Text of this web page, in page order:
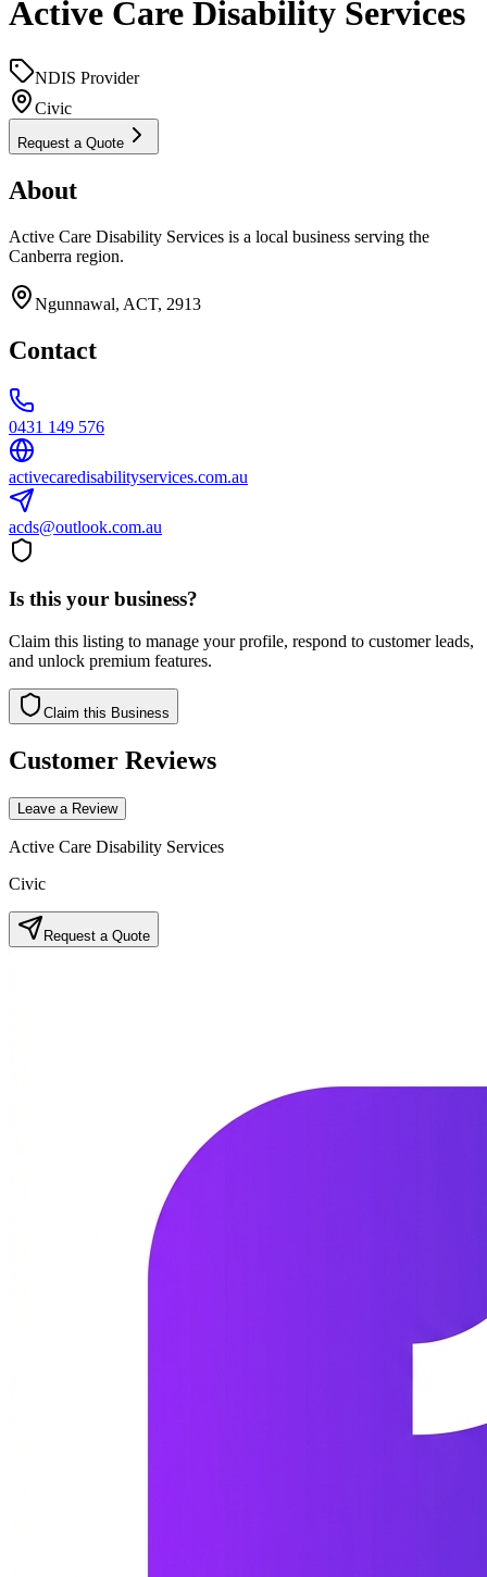
Active Care Disability Services
NDIS Provider
Civic
Request a Quote
About
Active Care Disability Services is a local business serving the
Canberra region.
Ngunnawal, ACT, 2913
Contact
0431 149 576
activecaredisabilityservices.com.au
acds@outlook.com.au
Is this your business?
Claim this listing to manage your profile, respond to customer leads,
and unlock premium features.
Claim this Business
Customer Reviews
Leave a Review
Active Care Disability Services
Civic
Request a Quote